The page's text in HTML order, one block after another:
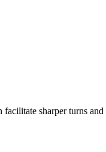
sharper turns